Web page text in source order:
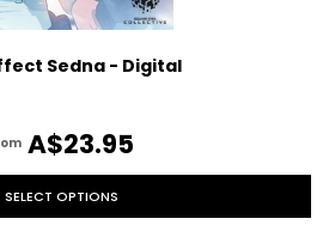
Sedna - Digital
A$23.95
SELECT OPTIONS